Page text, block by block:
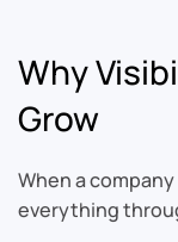
Why
Grow
When a
everything